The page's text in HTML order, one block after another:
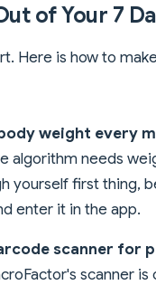
of Your 7
Here is how to
weight every
algorithm needs
yourself first thing,
enter it in the app.
scanner for
scanner is